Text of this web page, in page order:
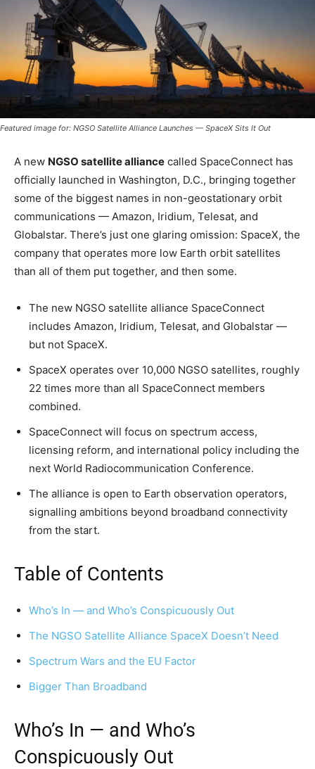
Featured image for: NGSO Satellite Alliance Launches — SpaceX Sits It Out
A new NGSO satellite alliance called SpaceConnect has
officially launched in Washington, D.C., bringing together
some of the biggest names in non-geostationary orbit
communications — Amazon, Iridium, Telesat, and
Globalstar. There’s just one glaring omission: SpaceX, the
company that operates more low Earth orbit satellites
than all of them put together, and then some.
The new NGSO satellite alliance SpaceConnect
includes Amazon, Iridium, Telesat, and Globalstar —
but not SpaceX.
SpaceX operates over 10,000 NGSO satellites, roughly
22 times more than all SpaceConnect members
combined.
SpaceConnect will focus on spectrum access,
licensing reform, and international policy including the
next World Radiocommunication Conference.
The alliance is open to Earth observation operators,
signalling ambitions beyond broadband connectivity
from the start.
Table of Contents
Who’s In — and Who’s Conspicuously Out
The NGSO Satellite Alliance SpaceX Doesn’t Need
Spectrum Wars and the EU Factor
Bigger Than Broadband
Who’s In — and Who’s
Conspicuously Out